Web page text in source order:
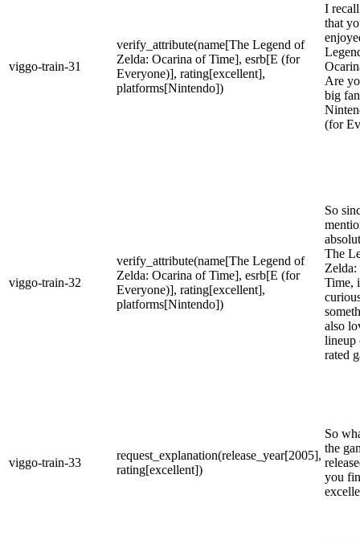
viggo-train-31
verify_attribute(name[The Legend of
Zelda: Ocarina of Time], esrb[E (for
Everyone)], rating[excellent],
platforms[Nintendo])
I
that
Are
big
(for
viggo-train-32
verify_attribute(name[The Legend of
Zelda: Ocarina of Time], esrb[E (for
Everyone)], rating[excellent],
platforms[Nintendo])
So
The
Time,
also
lineup
rated
viggo-train-33
request_explanation(release_year[2005],
rating[excellent])
So
the
you